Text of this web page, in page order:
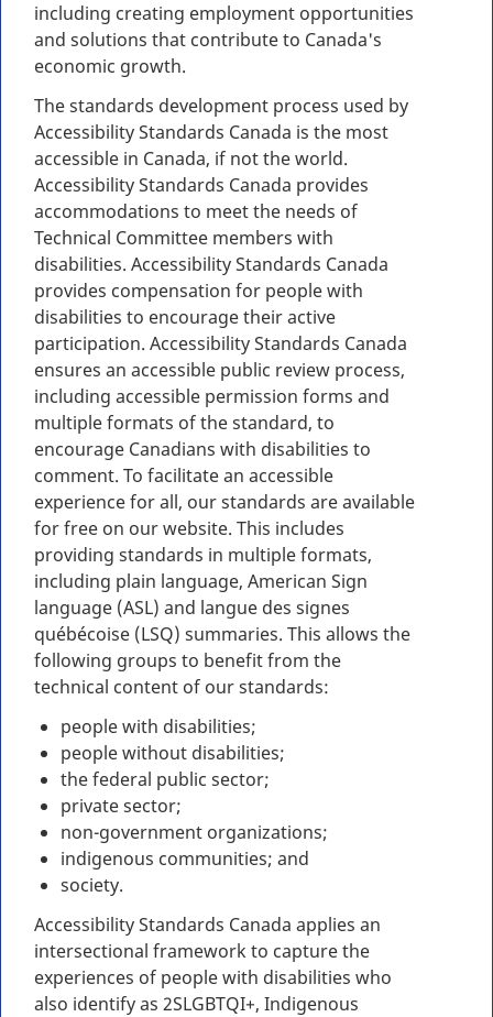
including creating employment opportunities
and solutions that contribute to Canada's
economic growth.
The standards development process used by
Accessibility Standards Canada is the most
accessible in Canada, if not the world.
Accessibility Standards Canada provides
accommodations to meet the needs of
Technical Committee members with
disabilities. Accessibility Standards Canada
provides compensation for people with
disabilities to encourage their active
participation. Accessibility Standards Canada
ensures an accessible public review process,
including accessible permission forms and
multiple formats of the standard, to
encourage Canadians with disabilities to
comment. To facilitate an accessible
experience for all, our standards are available
for free on our website. This includes
providing standards in multiple formats,
including plain language, American Sign
language (ASL) and langue des signes
québécoise (LSQ) summaries. This allows the
following groups to benefit from the
technical content of our standards:
people with disabilities;
people without disabilities;
the federal public sector;
private sector;
non-government organizations;
indigenous communities; and
society.
Accessibility Standards Canada applies an
intersectional framework to capture the
experiences of people with disabilities who
also identify as 2SLGBTQI+, Indigenous